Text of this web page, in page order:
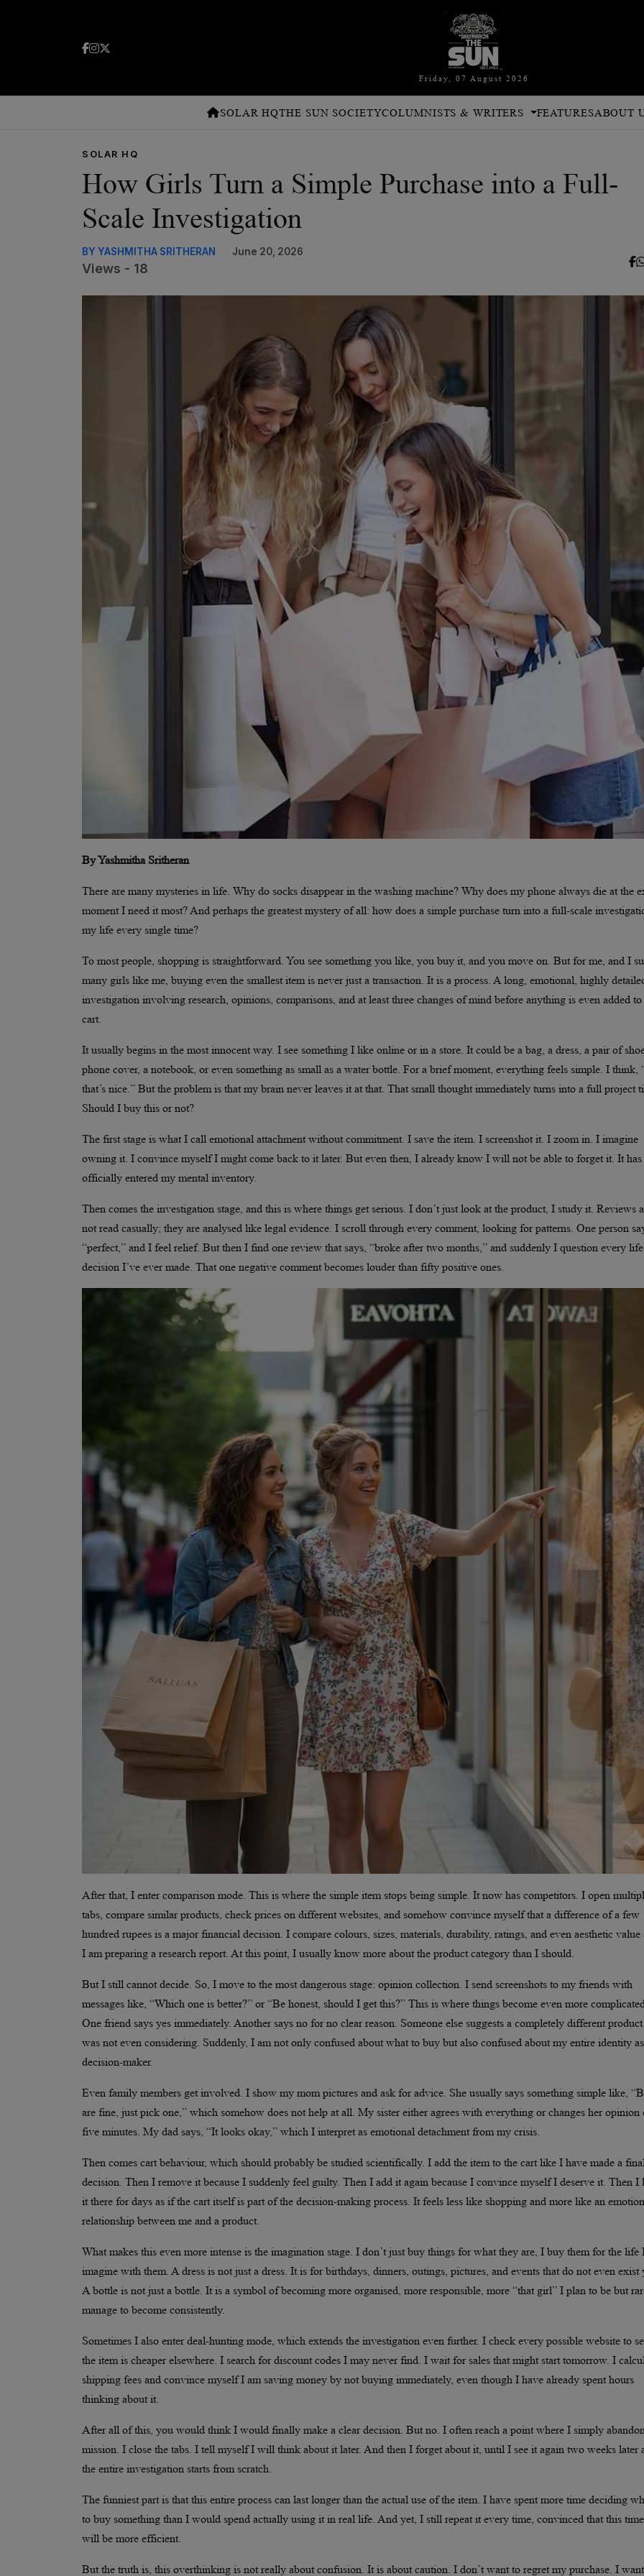
Friday, 07 August 2026
SOLAR HQTHE SUN SOCIETYCOLUMNISTS & WRITERS FEATURESABOUT
SOLAR HQ
How Girls Turn a Simple Purchase into a Full-
Scale Investigation
BY YASHMITHA SRITHERAN June 20, 2026
Views - 18
By Yashmitha Sritheran
There are many mysteries in life. Why do socks disappear in the washing machine? Why does my phone always die at the
moment I need it most? And perhaps the greatest mystery of all: how does a simple purchase turn into a full-scale
my life every single time?
To most people, shopping is straightforward. You see something you like, you buy it, and you move on. But for me, and I
many girls like me, buying even the smallest item is never just a transaction. It is a process. A long, emotional, highly
investigation involving research, opinions, comparisons, and at least three changes of mind before anything is even added to
cart.
It usually begins in the most innocent way. I see something I like online or in a store. It could be a bag, a dress, a pair of
phone cover, a notebook, or even something as small as a water bottle. For a brief moment, everything feels simple. I think,
that’s nice.” But the problem is that my brain never leaves it at that. That small thought immediately turns into a full project
Should I buy this or not?
The first stage is what I call emotional attachment without commitment. I save the item. I screenshot it. I zoom in. I imagine
owning it. I convince myself I might come back to it later. But even then, I already know I will not be able to forget it. It has
officially entered my mental inventory.
Then comes the investigation stage, and this is where things get serious. I don’t just look at the product, I study it. Reviews
not read casually; they are analysed like legal evidence. I scroll through every comment, looking for patterns. One person
“perfect,” and I feel relief. But then I find one review that says, “broke after two months,” and suddenly I question every life
decision I’ve ever made. That one negative comment becomes louder than fifty positive ones.
After that, I enter comparison mode. This is where the simple item stops being simple. It now has competitors. I open
tabs, compare similar products, check prices on different websites, and somehow convince myself that a difference of a few
hundred rupees is a major financial decision. I compare colours, sizes, materials, durability, ratings, and even aesthetic value
I am preparing a research report. At this point, I usually know more about the product category than I should.
But I still cannot decide. So, I move to the most dangerous stage: opinion collection. I send screenshots to my friends with
messages like, “Which one is better?” or “Be honest, should I get this?” This is where things become even more
One friend says yes immediately. Another says no for no clear reason. Someone else suggests a completely different
was not even considering. Suddenly, I am not only confused about what to buy but also confused about my entire identity
decision-maker.
Even family members get involved. I show my mom pictures and ask for advice. She usually says something simple like,
are fine, just pick one,” which somehow does not help at all. My sister either agrees with everything or changes her opinion
five minutes. My dad says, “It looks okay,” which I interpret as emotional detachment from my crisis.
Then comes cart behaviour, which should probably be studied scientifically. I add the item to the cart like I have made a
decision. Then I remove it because I suddenly feel guilty. Then I add it again because I convince myself I deserve it. Then I
it there for days as if the cart itself is part of the decision-making process. It feels less like shopping and more like an
relationship between me and a product.
What makes this even more intense is the imagination stage. I don’t just buy things for what they are, I buy them for the life
imagine with them. A dress is not just a dress. It is for birthdays, dinners, outings, pictures, and events that do not even exist
A bottle is not just a bottle. It is a symbol of becoming more organised, more responsible, more “that girl” I plan to be but
manage to become consistently.
Sometimes I also enter deal-hunting mode, which extends the investigation even further. I check every possible website to
the item is cheaper elsewhere. I search for discount codes I may never find. I wait for sales that might start tomorrow. I
shipping fees and convince myself I am saving money by not buying immediately, even though I have already spent hours
thinking about it.
After all of this, you would think I would finally make a clear decision. But no. I often reach a point where I simply
mission. I close the tabs. I tell myself I will think about it later. And then I forget about it, until I see it again two weeks later
the entire investigation starts from scratch.
The funniest part is that this entire process can last longer than the actual use of the item. I have spent more time deciding
to buy something than I would spend actually using it in real life. And yet, I still repeat it every time, convinced that this
will be more efficient.
But the truth is, this overthinking is not really about confusion. It is about caution. I don’t want to regret my purchase. I want